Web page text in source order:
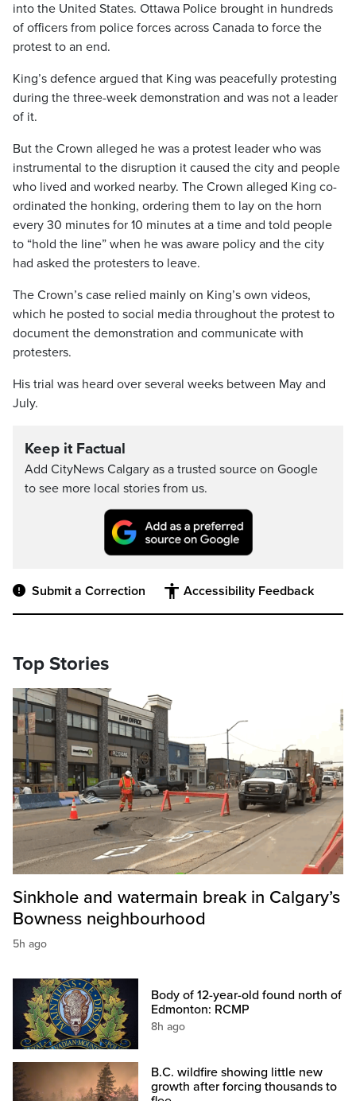
into the United States. Ottawa Police brought in hundreds
of officers from police forces across Canada to force the
protest to an end.
King’s defence argued that King was peacefully protesting
during the three-week demonstration and was not a leader
of it.
But the Crown alleged he was a protest leader who was
instrumental to the disruption it caused the city and people
who lived and worked nearby. The Crown alleged King co-
ordinated the honking, ordering them to lay on the horn
every 30 minutes for 10 minutes at a time and told people
to “hold the line” when he was aware policy and the city
had asked the protesters to leave.
The Crown’s case relied mainly on King’s own videos,
which he posted to social media throughout the protest to
document the demonstration and communicate with
protesters.
His trial was heard over several weeks between May and
July.
Keep it Factual
Add CityNews Calgary as a trusted source on Google
to see more local stories from us.
Submit a Correction Accessibility Feedback
Top Stories
Sinkhole and watermain break in Calgary’s
Bowness neighbourhood
5h ago
Body of 12-year-old found north of
Edmonton: RCMP
8h ago
B.C. wildfire showing little new
growth after forcing thousands to